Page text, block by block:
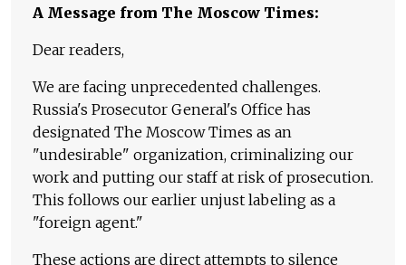
A Message from The Moscow Times:
Dear readers,
We are facing unprecedented challenges.
Russia's Prosecutor General's Office has
designated The Moscow Times as an
"undesirable" organization, criminalizing our
work and putting our staff at risk of prosecution.
This follows our earlier unjust labeling as a
"foreign agent."
These actions are direct attempts to silence